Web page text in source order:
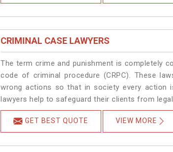
CRIMINAL CASE LAWYERS
The term crime and punishment is completely
code of criminal procedure (CRPC). These
wrong actions so that in society every action
lawyers help to safeguard their clients from
GET BEST QUOTE VIEW MORE